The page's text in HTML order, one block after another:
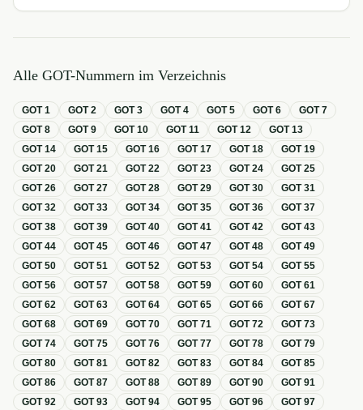
Alle GOT-Nummern im Verzeichnis
GOT1 GOT2 GOT3 GOT4 GOT5 GOT6 GOT7
GOT8 GOT9 GOT10 GOT11 GOT12 GOT13
GOT14 GOT15 GOT16 GOT17 GOT18 GOT19
GOT20 GOT21 GOT22 GOT23 GOT24 GOT25
GOT26 GOT27 GOT28 GOT29 GOT30 GOT31
GOT32 GOT33 GOT34 GOT35 GOT36 GOT37
GOT38 GOT39 GOT40 GOT41 GOT42 GOT43
GOT44 GOT45 GOT46 GOT47 GOT48 GOT49
GOT50 GOT51 GOT52 GOT53 GOT54 GOT55
GOT56 GOT57 GOT58 GOT59 GOT60 GOT61
GOT62 GOT63 GOT64 GOT65 GOT66 GOT67
GOT68 GOT69 GOT70 GOT71 GOT72 GOT73
GOT74 GOT75 GOT76 GOT77 GOT78 GOT79
GOT80 GOT81 GOT82 GOT83 GOT84 GOT85
GOT86 GOT87 GOT88 GOT89 GOT90 GOT91
GOT92 GOT93 GOT94 GOT95 GOT96 GOT97